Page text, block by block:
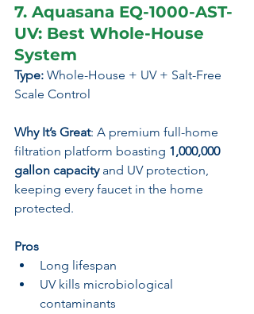
7. Aquasana EQ-1000-AST-
UV: Best Whole-House
System
Type: Whole-House + UV + Salt-Free
Scale Control
Why It’s Great: A premium full-home
filtration platform boasting 1,000,000
gallon capacity and UV protection,
keeping every faucet in the home
protected.
Pros
Long lifespan
UV kills microbiological
contaminants